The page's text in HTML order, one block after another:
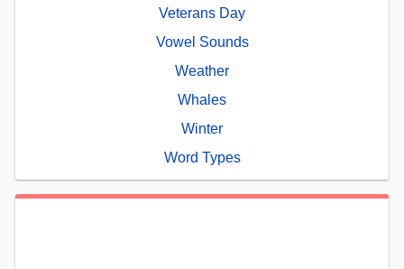
Veterans Day
Vowel Sounds
Weather
Whales
Winter
Word Types